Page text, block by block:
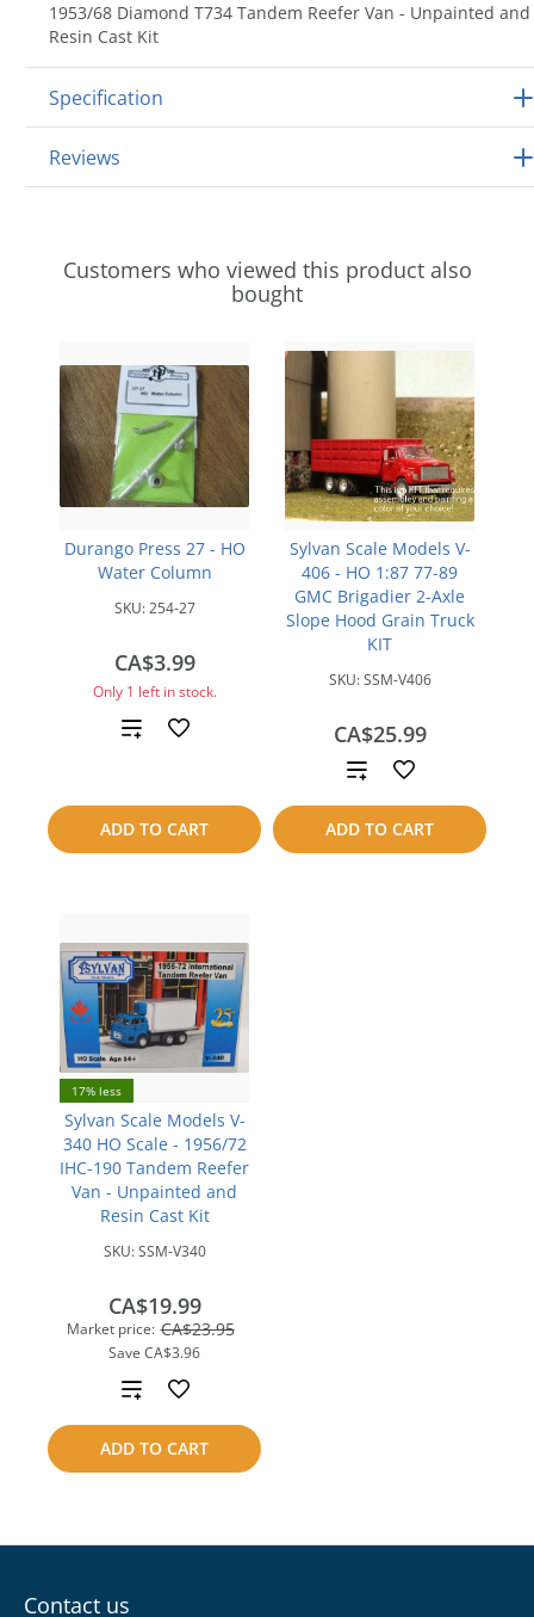
1953/68 Diamond T734 Tandem Reefer Van - Unpainted and
Resin Cast Kit
Specification
Reviews
Customers who viewed this product also
bought
Durango Press 27 - HO
Water Column
SKU:254-27
CA$3.99
Only 1 left in stock.
ADD TO CART
Add
compare
Sylvan Scale Models V-
406 - HO 1:87 77-89
GMC Brigadier 2-Axle
Slope Hood Grain Truck
KIT
SKU:SSM-V406
CA$25.99
ADD TO CART
Add
to
compare
17% less
Sylvan Scale Models V-
340 HO Scale - 1956/72
IHC-190 Tandem Reefer
Van - Unpainted and
Resin Cast Kit
SKU:SSM-V340
Market price: CA$23.95
Save CA$3.96
CA$19.99
ADD TO CART
Add
to
compare
Contact us